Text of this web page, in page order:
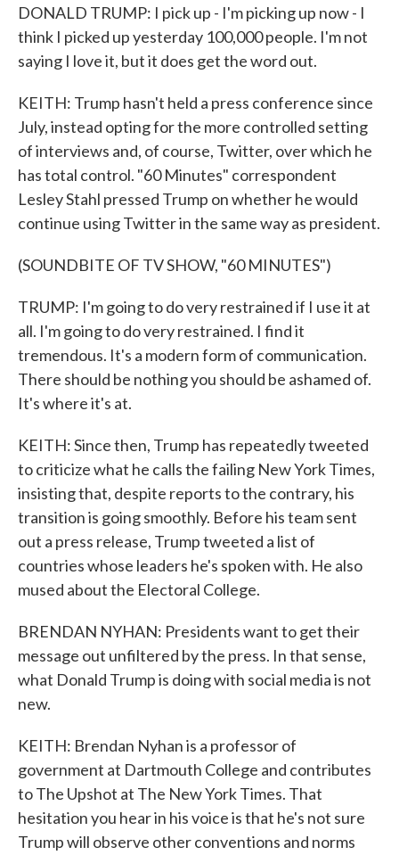
DONALD TRUMP: I pick up - I'm picking up now - I
think I picked up yesterday 100,000 people. I'm not
saying I love it, but it does get the word out.
KEITH: Trump hasn't held a press conference since
July, instead opting for the more controlled setting
of interviews and, of course, Twitter, over which he
has total control. "60 Minutes" correspondent
Lesley Stahl pressed Trump on whether he would
continue using Twitter in the same way as president.
(SOUNDBITE OF TV SHOW, "60 MINUTES")
TRUMP: I'm going to do very restrained if I use it at
all. I'm going to do very restrained. I find it
tremendous. It's a modern form of communication.
There should be nothing you should be ashamed of.
It's where it's at.
KEITH: Since then, Trump has repeatedly tweeted
to criticize what he calls the failing New York Times,
insisting that, despite reports to the contrary, his
transition is going smoothly. Before his team sent
out a press release, Trump tweeted a list of
countries whose leaders he's spoken with. He also
mused about the Electoral College.
BRENDAN NYHAN: Presidents want to get their
message out unfiltered by the press. In that sense,
what Donald Trump is doing with social media is not
new.
KEITH: Brendan Nyhan is a professor of
government at Dartmouth College and contributes
to The Upshot at The New York Times. That
hesitation you hear in his voice is that he's not sure
Trump will observe other conventions and norms